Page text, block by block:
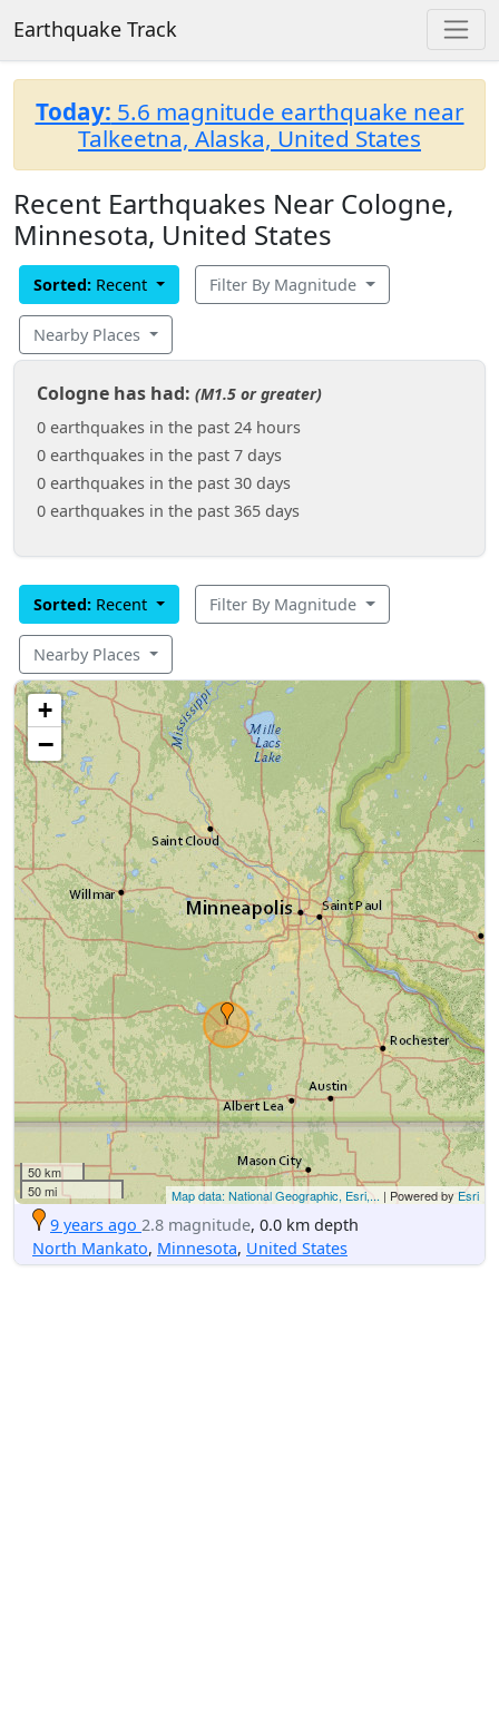
Earthquake Track
Today: 5.6 magnitude earthquake near
Talkeetna, Alaska, United States
Recent Earthquakes Near Cologne,
Minnesota, United States
Sorted: Recent Filter By Magnitude
Nearby Places
Cologne has had: (M1.5 or greater)
0 earthquakes in the past 24 hours
0 earthquakes in the past 7 days
0 earthquakes in the past 30 days
0 earthquakes in the past 365 days
Sorted: Recent Filter By Magnitude
Nearby Places
+
−
50 km
50 mi
Map data: National Geographic, Esri,... | Powered by Esri
9 years ago 2.8 magnitude, 0.0 km depth
North Mankato, Minnesota, United States